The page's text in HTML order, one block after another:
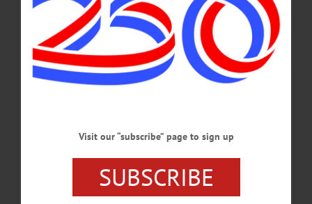
Performance ‘Our Town’ THEATER – 7 p.m. Classic metatheatrical play “Our
Town” by Thornton Wilder portrays everyday live of residents of the fictional
Grover’s Corner. Lucy B. Hamilton Amphitheater, Fenimore Art Museum,
Cooperstown. 607-547-1400 or visit www.fenimoreartmuseum.org…
AUGUST 27, 2019
HAPPENIN’ OTSEGO for WEDNESDAY,
Concert Features Butternut Valley Boys CONCERT – 6:30 – 8 p.m. Local band
The Butternut Valley Boys perform mix of country, gospel, bluegrass, more to
benefit inn’s restoration. Major’s Inn, 104 Marion Ave., Gilbertsville. 607-783-
Visit our “subscribe” page to sign up
SUBSCRIBE